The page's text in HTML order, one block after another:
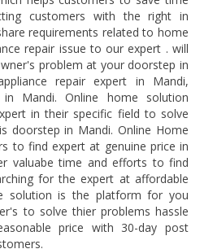
customers with the right in
requirements related to home
repair issue to our expert . will
problem at your doorstep in
repair expert in Mandi,
Mandi. Online home solution
in their specific field to solve
doorstep in Mandi. Online Home
to find expert at genuine price in
valuabe time and efforts to find
for the expert at affordable
solution is the platform for you
to solve thier problems hassle
price with 30-day post